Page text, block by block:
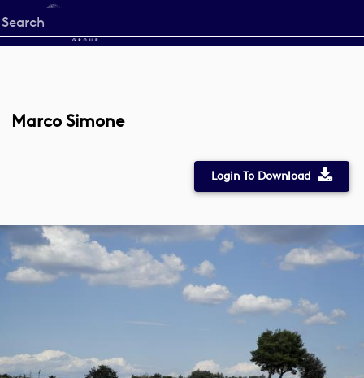
Start
your
Marco Simone
Login To Download